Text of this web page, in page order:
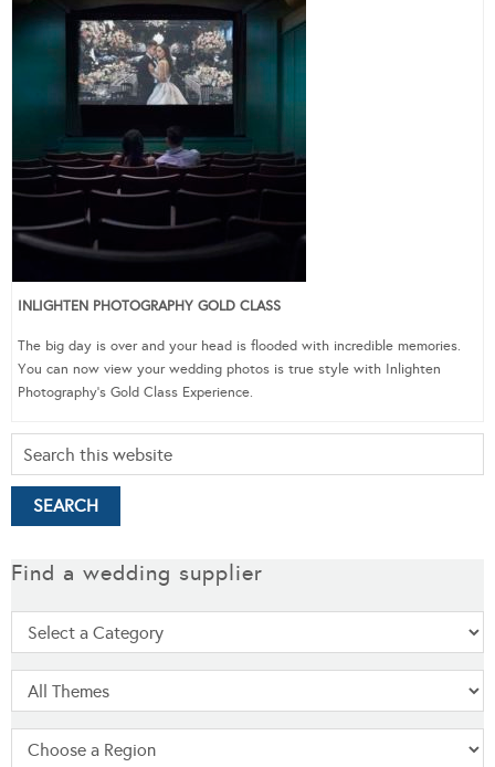
INLIGHTEN PHOTOGRAPHY GOLD CLASS
The big day is over and your head is flooded with incredible memories.
You can now view your wedding photos is true style with Inlighten
Photography’s Gold Class Experience.
Find a wedding supplier